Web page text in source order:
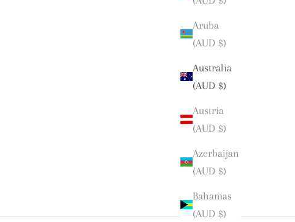
Aruba
(AUD $)
Australia
(AUD $)
Austria
(AUD $)
Azerbaijan
(AUD $)
Bahamas
(AUD $)